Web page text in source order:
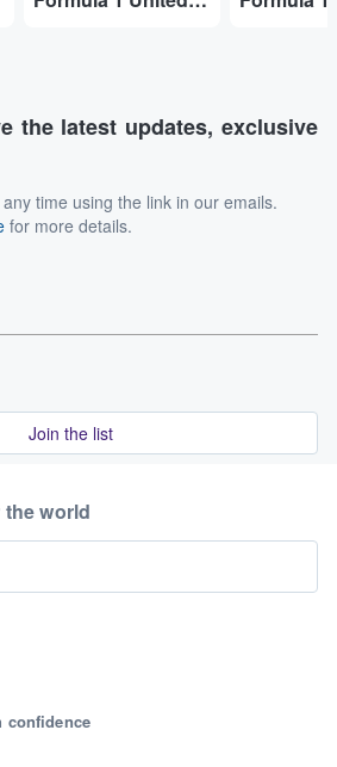
the latest updates, exclusive
time using the link in our emails.
for more details.
Join the list
confidence
world